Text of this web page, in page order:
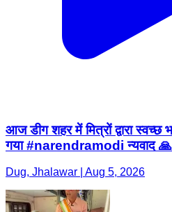
आज डीग शहर में मित्रों द्वारा स्वच्छ
गया #narendramodi न्यवाद
Dug, Jhalawar | Aug 5, 2026